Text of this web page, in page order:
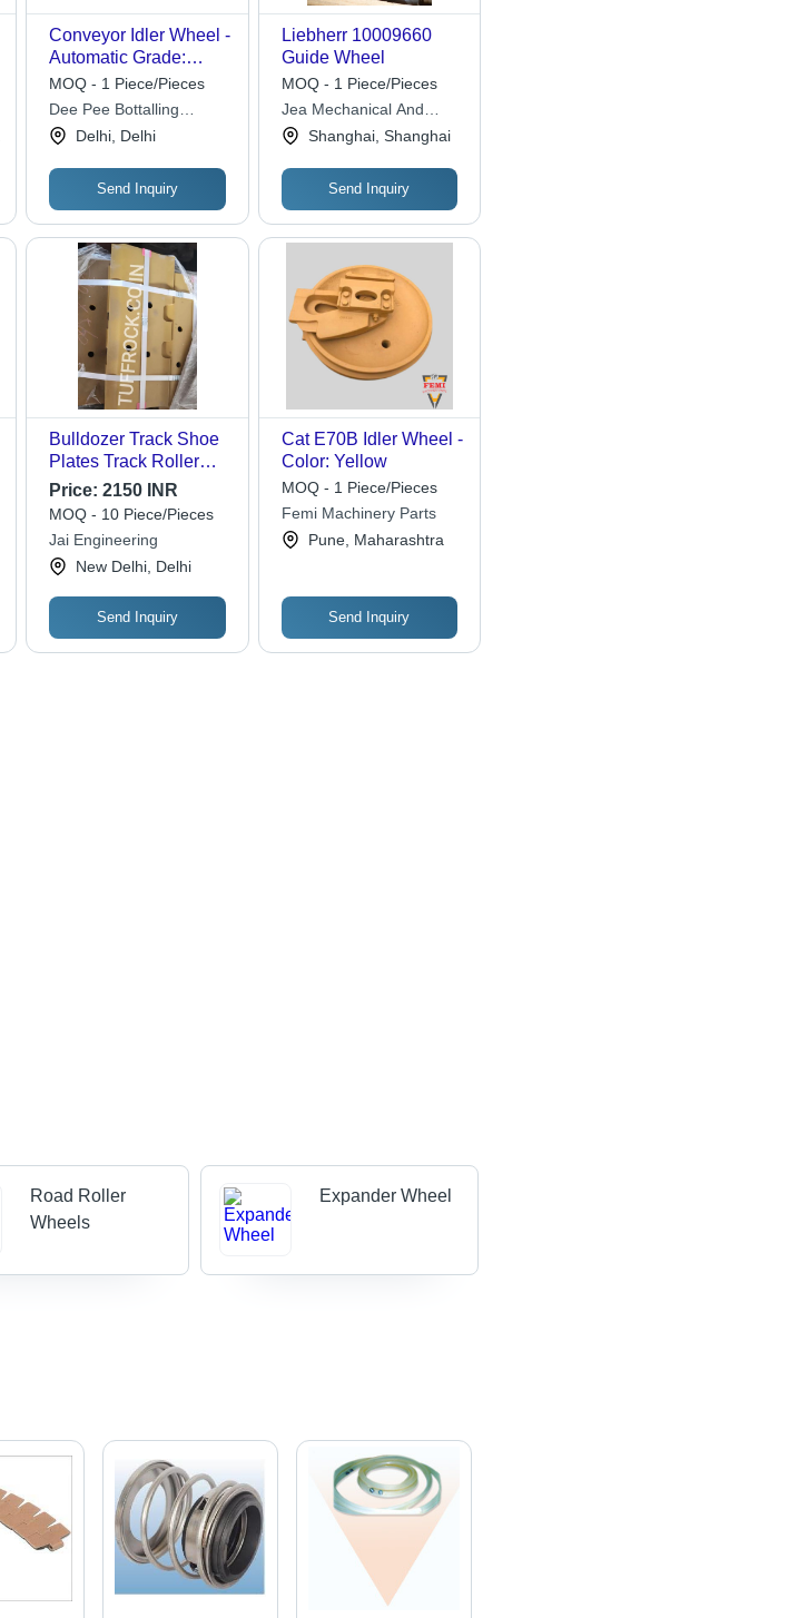
Conveyor Idler Wheel -
Automatic Grade:
Manual
MOQ - 1 Piece/Pieces
Dee Pee Bottalling
SolutionDelhi, Delhi
Send Inquiry
Liebherr 10009660
Guide Wheel
MOQ - 1 Piece/Pieces
Jea Mechanical And
Electrical Equipment
Shanghai, Shanghai
Send Inquiry
Bulldozer Track Shoe
Plates Track Roller
Idler Wheel - Color:
Yellow
Price:2150 INR
MOQ - 10 Piece/Pieces
Jai Engineering
New Delhi, Delhi
Send Inquiry
Cat E70B Idler Wheel -
Color: Yellow
MOQ - 1 Piece/Pieces
Femi Machinery Parts
Pune, Maharashtra
Send Inquiry
Road Roller
Wheels
Expander Wheel